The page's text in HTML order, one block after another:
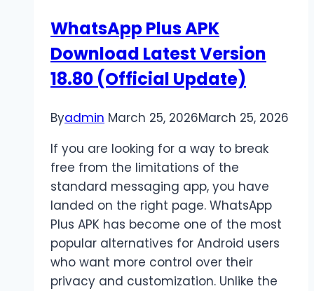
Habits
WhatsApp Plus APK
Download Latest Version
18.80 (Official Update)
Byadmin March 25, 2026March 25, 2026
If you are looking for a way to break
free from the limitations of the
standard messaging app, you have
landed on the right page. WhatsApp
Plus APK has become one of the most
popular alternatives for Android users
who want more control over their
privacy and customization. Unlike the